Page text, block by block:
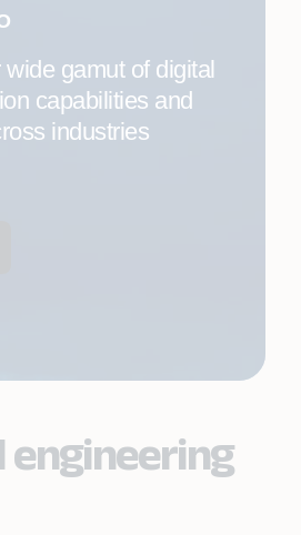
gamut of digital
capabilities and
industries
engineering